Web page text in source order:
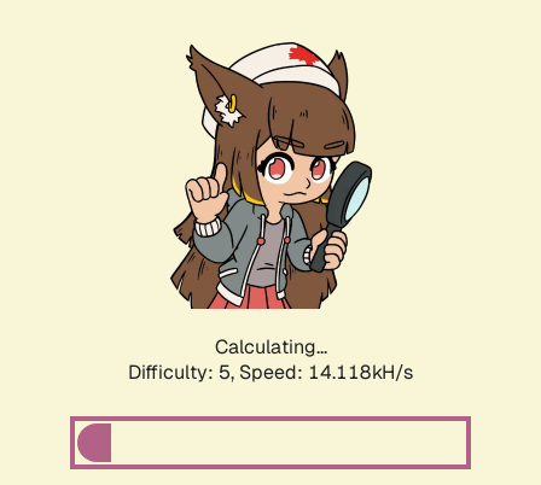
Calculating...
Difficulty: 5, Speed: 14.118kH/s